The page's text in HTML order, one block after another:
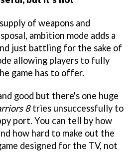
of weapons and
ambition mode adds a
just battling for the sake of
allowing players to fully
game has to offer.
good but there's one huge
8tries unsuccessfully to
port. You can tell by how
how hard to make out the
designed for the TV, not